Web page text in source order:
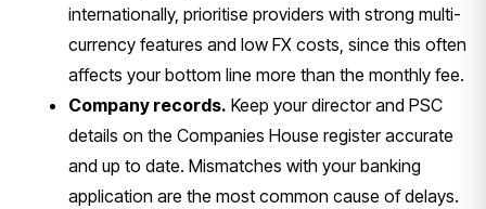
internationally, prioritise providers with strong multi-
currency features and low FX costs, since this often
affects yourbottom line more than the monthly fee.
Company records. Keep your directorand PSC
details on the Companies House register accurate
and up to date. Mismatches with your banking
application are the most common cause of delays.